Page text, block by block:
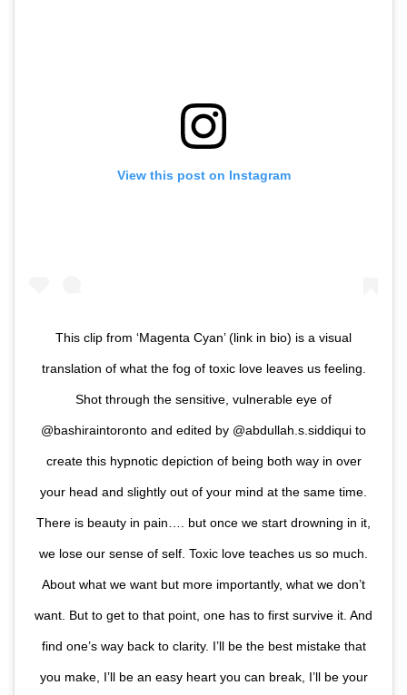
View this post on Instagram
This clip from ‘Magenta Cyan’ (link in bio) is a visual
translation of what the fog of toxic love leaves us feeling.
Shot through the sensitive, vulnerable eye of
@bashiraintoronto and edited by @abdullah.s.siddiqui to
create this hypnotic depiction of being both way in over
your head and slightly out of your mind at the same time.
There is beauty in pain…. but once we start drowning in it,
we lose our sense of self. Toxic love teaches us so much.
About what we want but more importantly, what we don’t
want. But to get to that point, one has to first survive it. And
find one’s way back to clarity. I’ll be the best mistake that
you make, I’ll be an easy heart you can break, I’ll be your